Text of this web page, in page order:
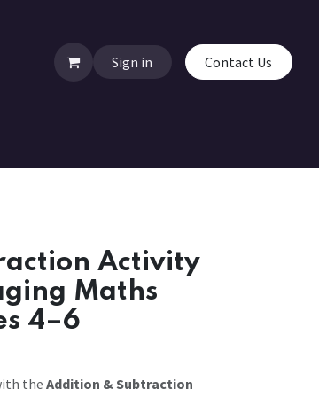
Sign in Contact Us
Activity
Maths
4–6
theAddition & Subtraction